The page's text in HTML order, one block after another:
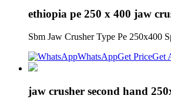
ethiopia pe 250 x 400 jaw
Sbm Jaw Crusher Type Pe 250x400
WhatsAppGet PriceGet
jaw crusher second hand